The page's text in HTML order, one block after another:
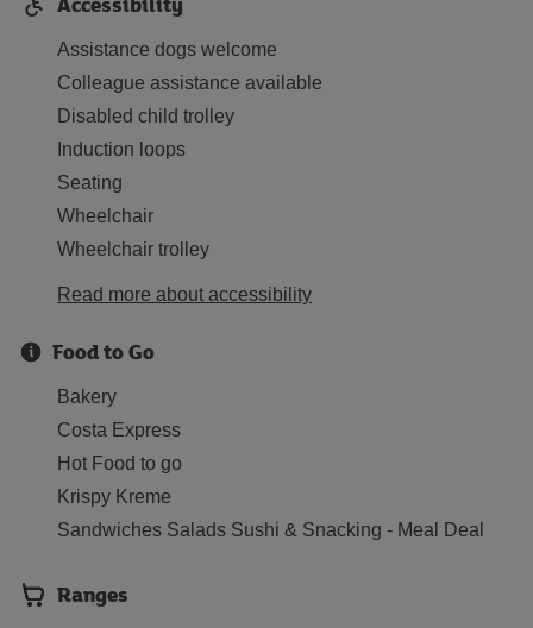
Assistance dogs welcome
Colleague assistance available
Disabled child trolley
Induction loops
Seating
Wheelchair
Wheelchair trolley
Read more about accessibility
Food to Go
Bakery
Costa Express
Hot Food to go
Krispy Kreme
Sandwiches Salads Sushi & Snacking - Meal Deal
Ranges